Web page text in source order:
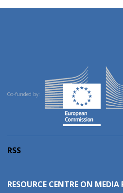
Co-funded by:
RSS
RESOURCE CENTRE ON MEDIA